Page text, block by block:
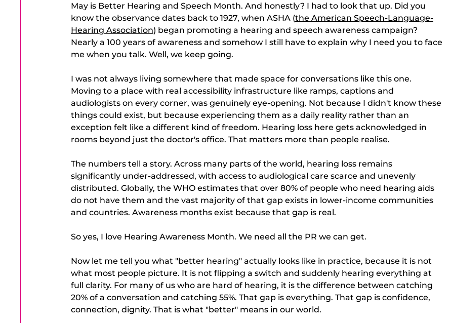
May is Better Hearing and Speech Month. And honestly? I had to look that up. Did you
know the observance dates back to 1927, when ASHA (the American Speech-Language-
Hearing Association) began promoting a hearing and speech awareness campaign?
Nearly a 100 years of awareness and somehow I still have to explain why I need you to face
me when you talk. Well, we keep going.
I was not always living somewhere that made space for conversations like this one.
Moving to a place with real accessibility infrastructure like ramps, captions and
audiologists on every corner, was genuinely eye-opening. Not because I didn't know these
things could exist, but because experiencing them as a daily reality rather than an
exception felt like a different kind of freedom. Hearing loss here gets acknowledged in
rooms beyond just the doctor's office. That matters more than people realise.
The numbers tell a story. Across many parts of the world, hearing loss remains
significantly under-addressed, with access to audiological care scarce and unevenly
distributed. Globally, the WHO estimates that over 80% of people who need hearing aids
do not have them and the vast majority of that gap exists in lower-income communities
and countries. Awareness months exist because that gap is real.
So yes, I love Hearing Awareness Month. We need all the PR we can get.
Now let me tell you what "better hearing" actually looks like in practice, because it is not
what most people picture. It is not flipping a switch and suddenly hearing everything at
full clarity. For many of us who are hard of hearing, it is the difference between catching
20% of a conversation and catching 55%. That gap is everything. That gap is confidence,
connection, dignity. That is what "better" means in our world.